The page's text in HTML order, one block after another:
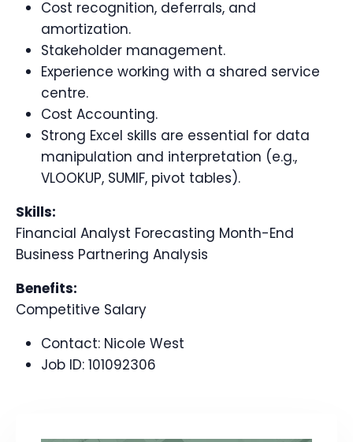
Cost recognition, deferrals, and
amortization.
Stakeholder management.
Experience working with a shared service
centre.
Cost Accounting.
Strong Excel skills are essential for data
manipulation and interpretation (e.g.,
VLOOKUP, SUMIF, pivot tables).
Skills:
Financial Analyst Forecasting Month-End
Business Partnering Analysis
Benefits:
Competitive Salary
Contact: Nicole West
Job ID: 101092306